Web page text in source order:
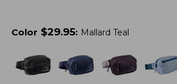
Color $29.95: Mallard Teal